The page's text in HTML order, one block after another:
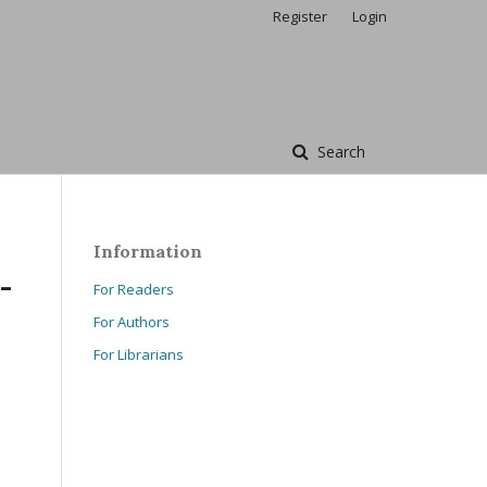
Search
Register Login
Information
For Readers
For Authors
For Librarians